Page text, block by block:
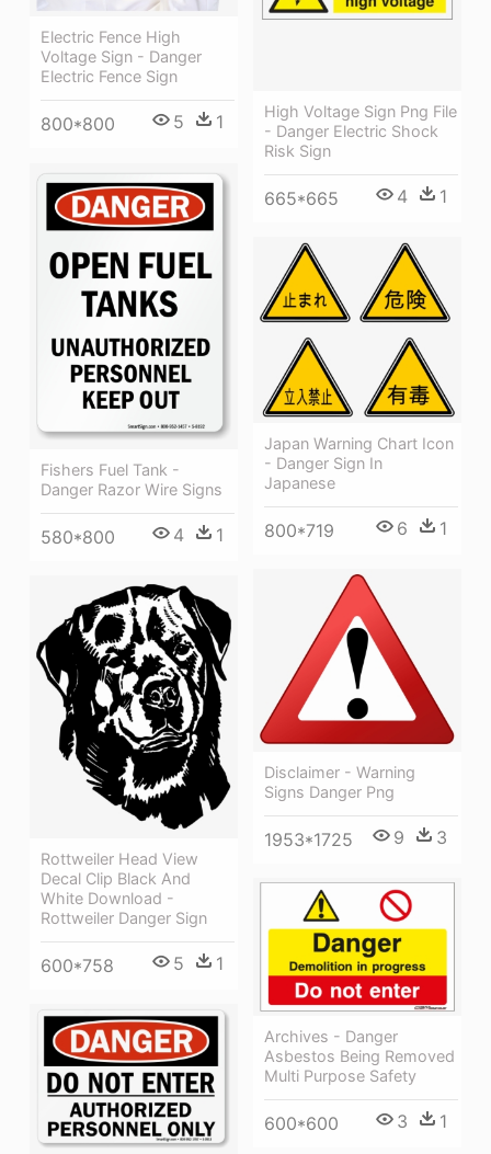
Electric Fence High
Voltage Sign - Danger
Electric Fence Sign
800*800 5 1
High Voltage Sign Png File
- Danger Electric Shock
Risk Sign
665*665 4 1
Fishers Fuel Tank -
Danger Razor Wire Signs
580*800 4 1
Japan Warning Chart Icon
- Danger Sign In
Japanese
800*719 6 1
Disclaimer - Warning
Signs Danger Png
1953*1725 9 3
Rottweiler Head View
Decal Clip Black And
White Download -
Rottweiler Danger Sign
600*758 5 1
Archives - Danger
Asbestos Being Removed
Multi Purpose Safety
600*600 3 1